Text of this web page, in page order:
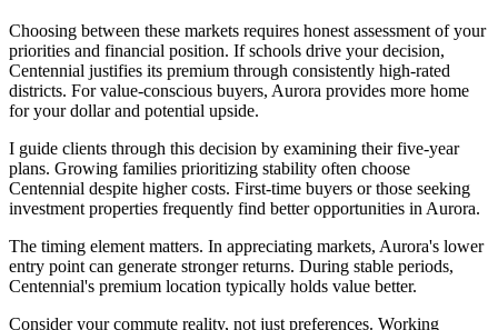
Choosing between these markets requires honest assessment of your
priorities and financial position. If schools drive your decision,
Centennial justifies its premium through consistently high-rated
districts. For value-conscious buyers, Aurora provides more home
for your dollar and potential upside.
I guide clients through this decision by examining their five-year
plans. Growing families prioritizing stability often choose
Centennial despite higher costs. First-time buyers or those seeking
investment properties frequently find better opportunities in Aurora.
The timing element matters. In appreciating markets, Aurora's lower
entry point can generate stronger returns. During stable periods,
Centennial's premium location typically holds value better.
Consider your commute reality, not just preferences. Working